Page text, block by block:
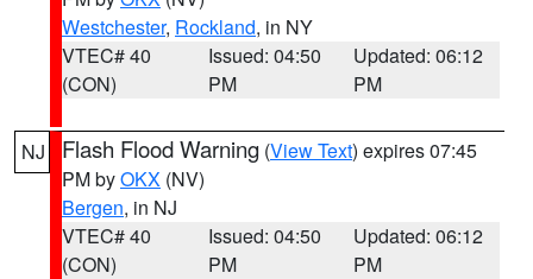
Westchester, Rockland, in NY
VTEC# 40
(CON)
Issued: 04:50
PM
Updated: 06:12
PM
NJ Flash Flood Warning (View Text) expires 07:45
PM byOKX (NV)
Bergen, in NJ
VTEC# 40
(CON)
Issued: 04:50
PM
Updated: 06:12
PM